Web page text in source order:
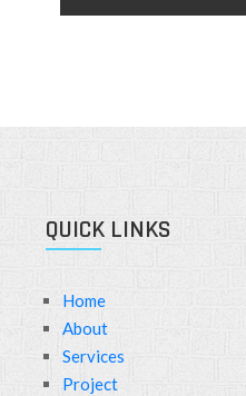
QUICK LINKS
Home
About
Services
Project